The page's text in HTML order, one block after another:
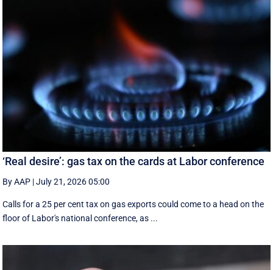
‘Real desire’: gas tax on the cards at Labor conference
By AAP |July 21, 2026 05:00
Calls for a 25 per cent tax on gas exports could come to a head on the
floor of Labor's national conference, as ...